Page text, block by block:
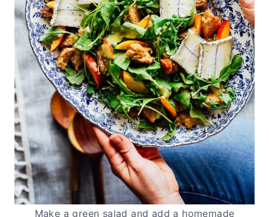
Make a green salad and add a homemade